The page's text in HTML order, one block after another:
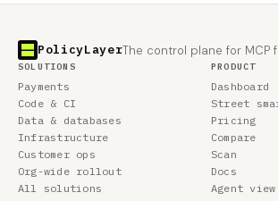
PolicyLayerThe control plane for MCP
SOLUTIONS
Payments
Code & CI
Data & databases
Infrastructure
Customer ops
Org-wide rollout
All solutions
PRODUCT
Dashboard
Street
Pricing
Compare
Scan
Docs
Agent view